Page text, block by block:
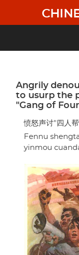
main
Angrily
to usurp the
"Gang of
愤怒声讨"四人
Fennu
yinmou